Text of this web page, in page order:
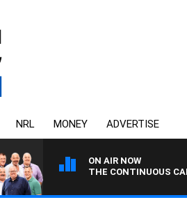
NRL MONEY ADVERTISE
ON AIR NOW
THE CONTINUOUS